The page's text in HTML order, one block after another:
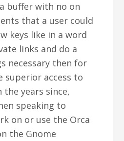
buffer with no on
that a user could
keys like in a word
links and do a
necessary then for
superior access to
the years since,
speaking to
on or use the Orca
the Gnome